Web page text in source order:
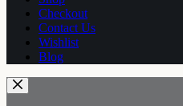
Checkout
Contact Us
Wishlist
Blog